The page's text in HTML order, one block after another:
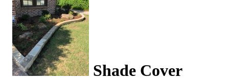
Shade Cover